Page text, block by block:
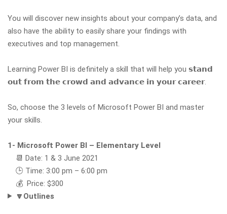
You will discover new insights about your company’s data, and
also have the ability to easily share your findings with
executives and top management.
Learning Power BI is definitely a skill that will help you 𝘀𝘁𝗮𝗻𝗱
𝗼𝘂𝘁 𝗳𝗿𝗼𝗺 𝘁𝗵𝗲 𝗰𝗿𝗼𝘄𝗱 𝗮𝗻𝗱 𝗮𝗱𝘃𝗮𝗻𝗰𝗲 𝗶𝗻 𝘆𝗼𝘂𝗿 𝗰𝗮𝗿𝗲𝗲𝗿.
So, choose the 3 levels of Microsoft Power BI and master
your skills.
1- Microsoft Power BI – Elementary Level
📆 Date: 1 & 3 June 2021
🕒 Time: 3:00 pm – 6:00 pm
💰 Price: $300
🔽Outlines